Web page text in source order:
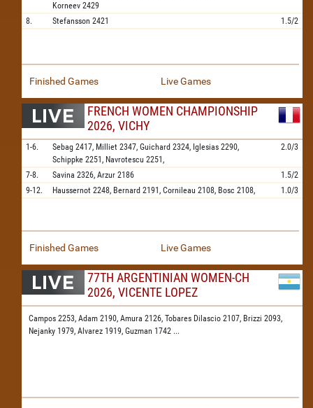
Korneev 2429
8. Stefansson 2421 1.5/2
Finished Games Live Games
FRENCH WOMEN CHAMPIONSHIP
2026, VICHY
1-6. Sebag 2417, Milliet 2347, Guichard 2324, Iglesias 2290,
Schippke 2251, Navrotescu 2251,
2.0/3
7-8. Savina 2326, Arzur 2186
1.5/2
9-12.
Haussernot 2248, Bernard 2191, Cornileau 2108, Bosc 2108, 1.0/3
Finished Games Live Games
77TH ARGENTINIAN WOMEN-CH
2026, VICENTE LOPEZ
Campos 2253, Adam 2190, Amura 2126, Tobares Dilascio 2107, Brizzi 2093,
Nejanky 1979, Alvarez 1919, Guzman 1742 ...